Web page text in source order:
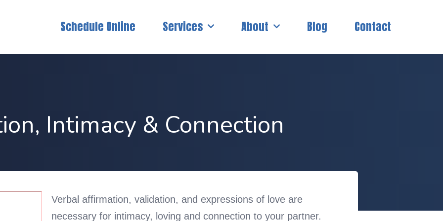
Schedule Online Services About Blog Contact
Intimacy & Connection
Verbal affirmation, validation, and expressions of love are
necessary for intimacy, loving and connection to your partner.